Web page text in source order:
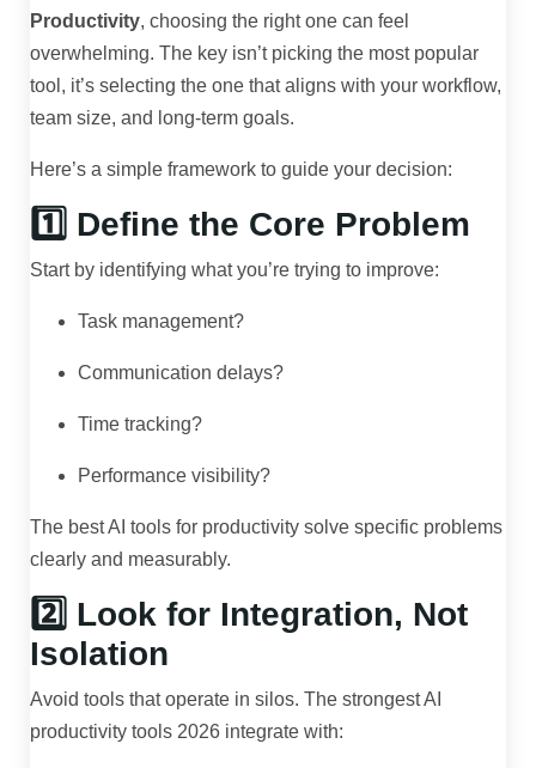
Productivity, choosing the right one can feel
overwhelming. The key isn’t picking the most popular
tool, it’s selecting the one that aligns with your workflow,
team size, and long-term goals.
Here’s a simple framework to guide your decision:
1️⃣ Define the Core Problem
Start by identifying what you’re trying to improve:
Task management?
Communication delays?
Time tracking?
Performance visibility?
The best AI tools for productivity solve specific problems
clearly and measurably.
2️⃣ Look for Integration, Not
Isolation
Avoid tools that operate in silos. The strongest AI
productivity tools 2026 integrate with: